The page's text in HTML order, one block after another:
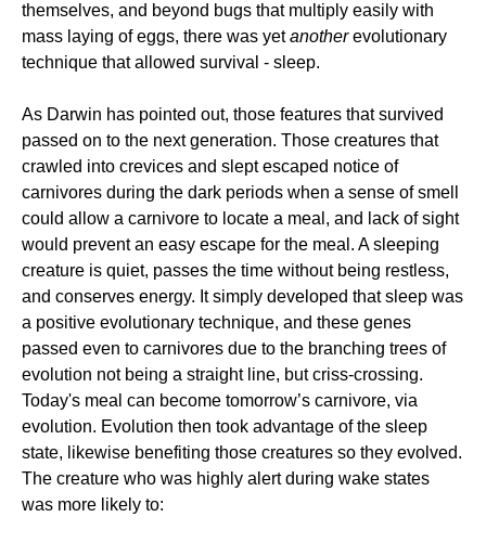
themselves, and beyond bugs that multiply easily with
mass laying of eggs, there was yetanotherevolutionary
technique that allowed survival - sleep.
As Darwin has pointed out, those features that survived
passed on to the next generation. Those creatures that
crawled into crevices and slept escaped notice of
carnivores during the dark periods when a sense of smell
could allow a carnivore to locate a meal, and lack of sight
would prevent an easy escape for the meal. A sleeping
creature is quiet, passes the time without being restless,
and conserves energy. It simply developed that sleep was
a positive evolutionary technique, and these genes
passed even to carnivores due to the branching trees of
evolution not being a straight line, but criss-crossing.
Today's meal can become tomorrow’s carnivore, via
evolution. Evolution then took advantage of the sleep
state, likewise benefiting those creatures so they evolved.
The creature who was highly alert during wake states
was more likely to: